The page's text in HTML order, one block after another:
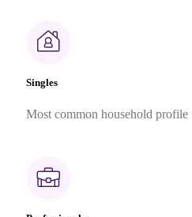
Singles
Most common household profile